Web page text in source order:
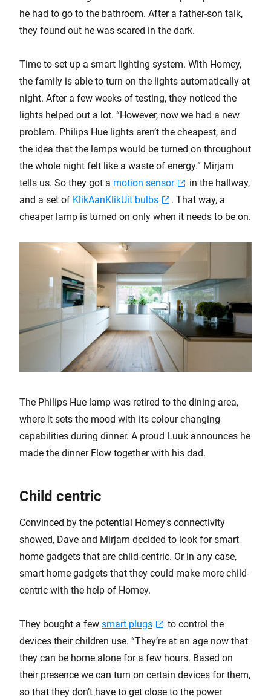
he had to go to the bathroom. After a father-son talk,
they found out he was scared in the dark.
Time to set up a smart lighting system. With Homey,
the family is able to turn on the lights automatically at
night. After a few weeks of testing, they noticed the
lights helped out a lot. “However, now we had a new
problem. Philips Hue lights aren’t the cheapest, and
the idea that the lamps would be turned on throughout
the whole night felt like a waste of energy.” Mirjam
tells us. So they got a motion sensor
in the hallway,
and a set of KlikAanKlikUit bulbs
. That way, a
cheaper lamp is turned on only when it needs to be on.
The Philips Hue lamp was retired to the dining area,
where it sets the mood with its colour changing
capabilities during dinner. A proud Luuk announces he
made the dinner Flow together with his dad.
Child centric
Convinced by the potential Homey’s connectivity
showed, Dave and Mirjam decided to look for smart
home gadgets that are child-centric. Or in any case,
smart home gadgets that they could make more child-
centric with the help of Homey.
They bought a few smart plugs
to control the
devices their children use. “They’re at an age now that
they can be home alone for a few hours. Based on
their presence we can turn on certain devices for them,
so that they don’t have to get close to the power